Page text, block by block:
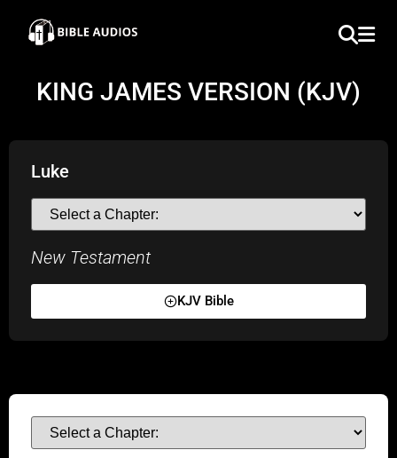
×
Bible
Contacts
About
L.O.A
Ebook
KING JAMES VERSION (KJV)
Luke
New Testament
KJV Bible